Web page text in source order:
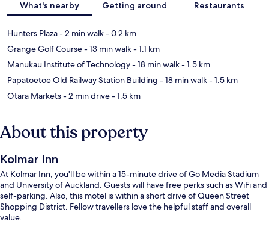
What's nearby Getting around Restaurants
Hunters Plaza- 2 min walk- 0.2 km
Grange Golf Course- 13 min walk- 1.1 km
Manukau Institute of Technology- 18 min walk- 1.5 km
Papatoetoe Old Railway Station Building - 18 min walk- 1.5 km
Otara Markets- 2 min drive- 1.5 km
About this property
Kolmar Inn
At Kolmar Inn, you'll be within a 15-minute drive of Go Media Stadium
and University of Auckland. Guests will have free perks such as WiFi and
self-parking. Also, this motel is within a short drive of Queen Street
Shopping District. Fellow travellers love the helpful staff and overall
value.